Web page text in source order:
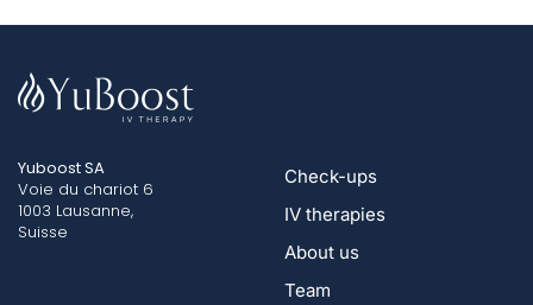
Yuboost SA
Voie du chariot 6
1003 Lausanne,
Suisse
Check-ups
IV therapies
About us
Team